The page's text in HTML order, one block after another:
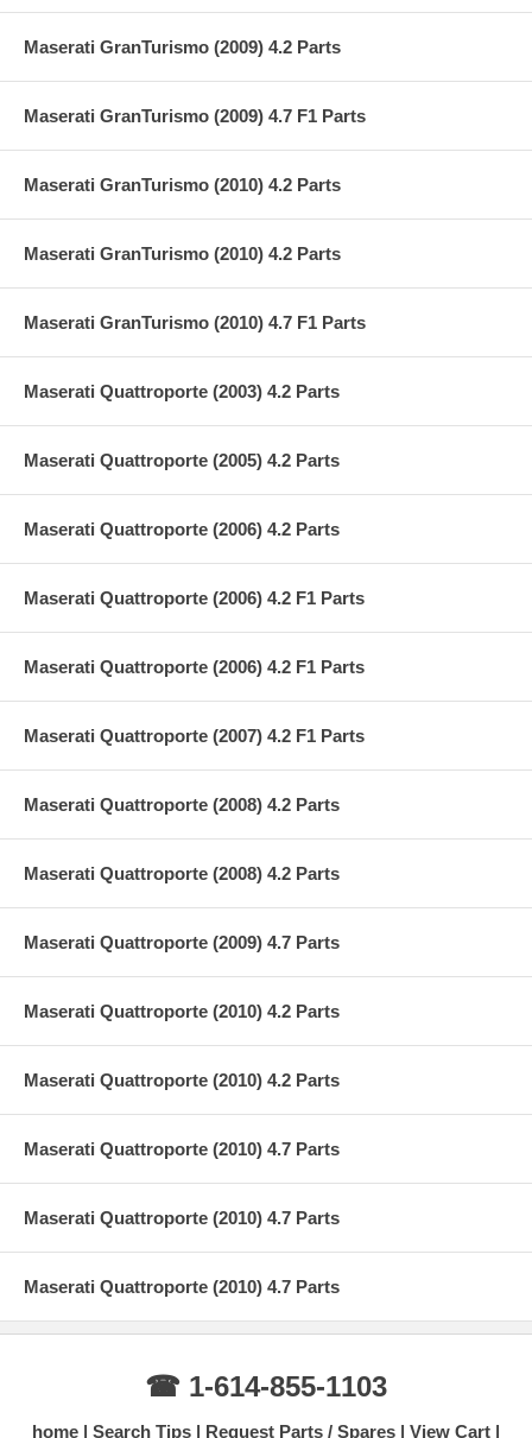
Maserati GranTurismo (2009) 4.2 Parts
Maserati GranTurismo (2009) 4.7 F1 Parts
Maserati GranTurismo (2010) 4.2 Parts
Maserati GranTurismo (2010) 4.2 Parts
Maserati GranTurismo (2010) 4.7 F1 Parts
Maserati Quattroporte (2003) 4.2 Parts
Maserati Quattroporte (2005) 4.2 Parts
Maserati Quattroporte (2006) 4.2 Parts
Maserati Quattroporte (2006) 4.2 F1 Parts
Maserati Quattroporte (2006) 4.2 F1 Parts
Maserati Quattroporte (2007) 4.2 F1 Parts
Maserati Quattroporte (2008) 4.2 Parts
Maserati Quattroporte (2008) 4.2 Parts
Maserati Quattroporte (2009) 4.7 Parts
Maserati Quattroporte (2010) 4.2 Parts
Maserati Quattroporte (2010) 4.2 Parts
Maserati Quattroporte (2010) 4.7 Parts
Maserati Quattroporte (2010) 4.7 Parts
Maserati Quattroporte (2010) 4.7 Parts
☎ 1-614-855-1103
home Search Tips Request Parts / Spares View Cart